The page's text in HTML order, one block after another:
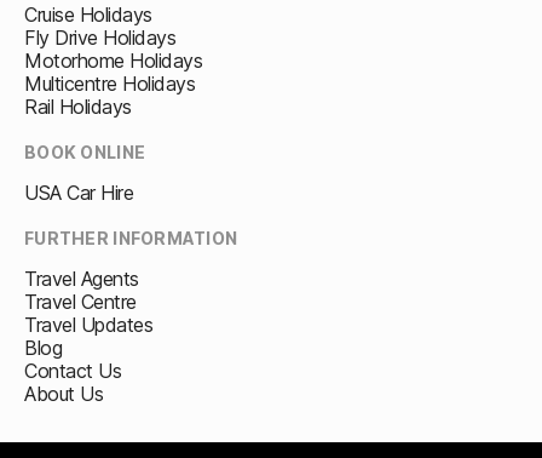
Cruise Holidays
Fly Drive Holidays
Motorhome Holidays
Multicentre Holidays
Rail Holidays
BOOK ONLINE
USA Car Hire
FURTHER INFORMATION
Travel Agents
Travel Centre
Travel Updates
Blog
Contact Us
About Us